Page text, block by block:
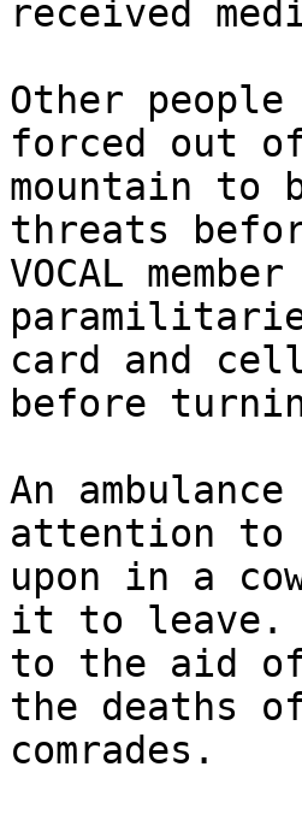
received
Other
forced out
mountain to
threats
VOCAL
card and
before
An
attention to
upon in a
it to leave.
to the aid of
the deaths
comrades.